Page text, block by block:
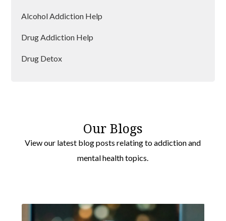
Alcohol Addiction Help
Drug Addiction Help
Drug Detox
Our Blogs
View our latest blog posts relating to addiction and
mental health topics.